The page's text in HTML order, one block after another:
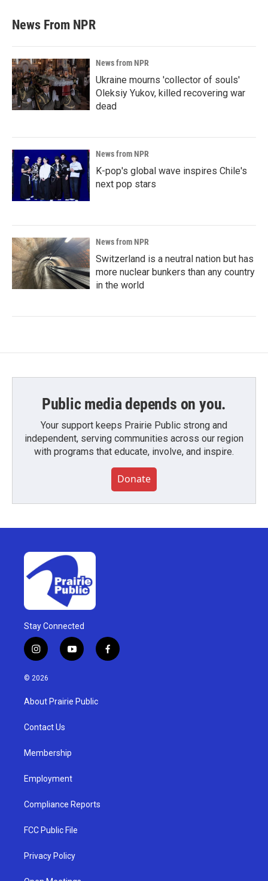
News From NPR
News from NPR
Ukraine mourns 'collector of souls'
Oleksiy Yukov, killed recovering war
dead
News from NPR
K-pop's global wave inspires Chile's
next pop stars
News from NPR
Switzerland is a neutral nation but has
more nuclear bunkers than any country
in the world
Public media depends on you.
Your support keeps Prairie Public strong and
independent, serving communities across our region
with programs that educate, involve, and inspire.
Donate
Stay Connected
i
n
s
a
g
a
y
o
u
b
f
a
© 2026
About Prairie Public
Contact Us
Membership
Employment
Compliance Reports
FCC Public File
Privacy Policy